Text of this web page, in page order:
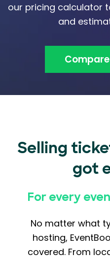
our pricing calculator
and
Selling
got
For every
No matter what
hosting,
covered. From